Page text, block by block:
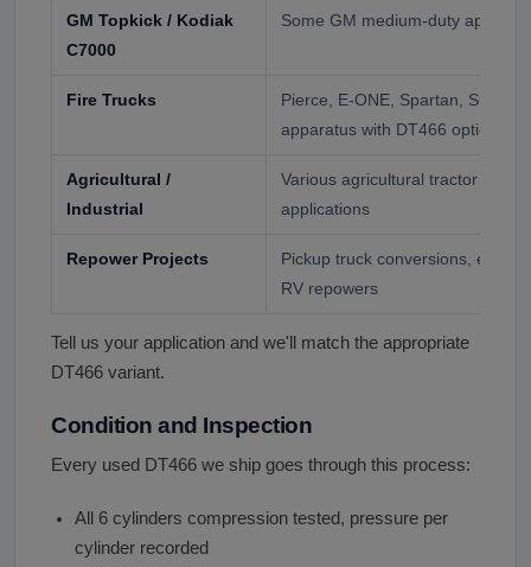
GM Topkick / Kodiak
C7000
Some GM medium-duty
Fire Trucks
Pierce, E-ONE, Spartan,
apparatus with DT466 option
Agricultural /
Industrial
Various agricultural tractor and
applications
Repower Projects
Pickup truck conversions,
RV repowers
Tell us your application and we'll match the appropriate
DT466 variant.
Condition and Inspection
Every used DT466 we ship goes through this process:
All 6 cylinders compression tested, pressure per
cylinder recorded